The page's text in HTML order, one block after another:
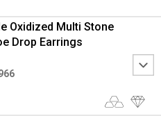
Oxidized Multi Stone
Drop Earrings